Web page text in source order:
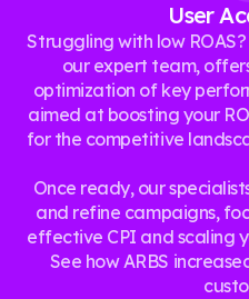
User
Struggling with low
our expert team,
optimization of key
aimed at boosting your
for the competitive
Once ready, our
and refine campaigns,
effective CPI and scaling
See how ARBS